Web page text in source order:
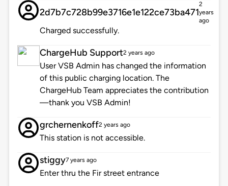
2d7b7c728b99e3716e1e122ce73ba471
2
years
ago
Charged successfully.
ChargeHub Support2 years ago
User VSB Admin has changed the information
of this public charging location. The
ChargeHub Team appreciates the contribution
—thank you VSB Admin!
grchernenkoff2 years ago
This station is not accessible.
stiggy7 years ago
Enter thru the Fir street entrance